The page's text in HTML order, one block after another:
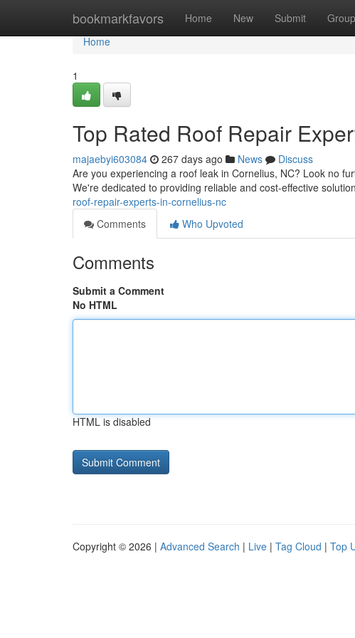
bookmarkfavors Home New Submit
Home
Home
1
Top Rated Roof Repair
majaebyi603084 267 days ago News
Discuss
Are you experiencing a roof leak in Cornelius, NC? Look no
We're dedicated to providing reliable and cost-effective
roof-repair-experts-in-cornelius-nc
Comments
Who Upvoted
Comments
Submit a Comment
No HTML
HTML is disabled
Copyright © 2026 | Advanced Search | Live | Tag Cloud | Top